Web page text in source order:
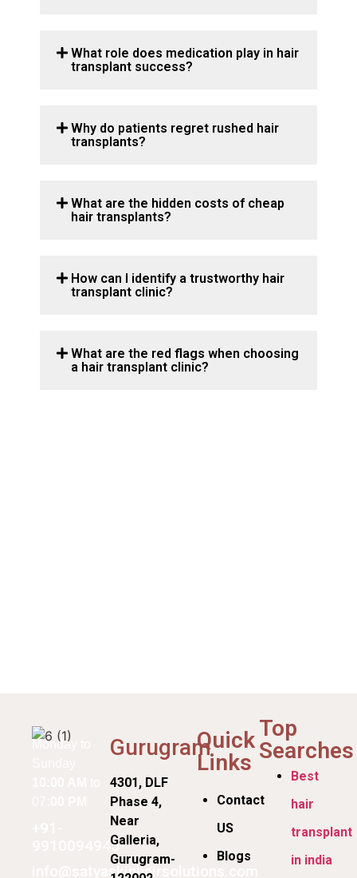
What role does medication play in hair
transplant success?
Why do patients regret rushed hair
transplants?
What are the hidden costs of cheap
hair transplants?
How can I identify a trustworthy hair
transplant clinic?
What are the red flags when choosing
a hair transplant clinic?
Monday to
9910094945
info@satyaskinhairsolutions.com
Gurugram
4301, DLF
Phase 4,
Near
Galleria,
Gurugram-
Quick
Links
Contact
US
Blogs
Top
Searches
Best
hair
transplant
in india